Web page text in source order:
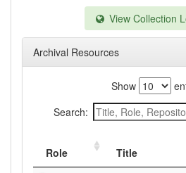
View Collection
Archival Resources
Show
Search:
Role Title